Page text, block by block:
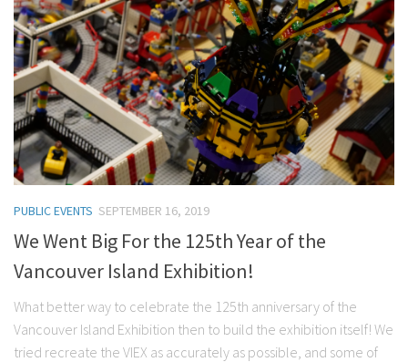
PUBLIC EVENTS SEPTEMBER 16, 2019
We Went Big For the 125th Year of the
Vancouver Island Exhibition!
What better way to celebrate the 125th anniversary of the
Vancouver Island Exhibition then to build the exhibition itself! We
tried recreate the VIEX as accurately as possible, and some of